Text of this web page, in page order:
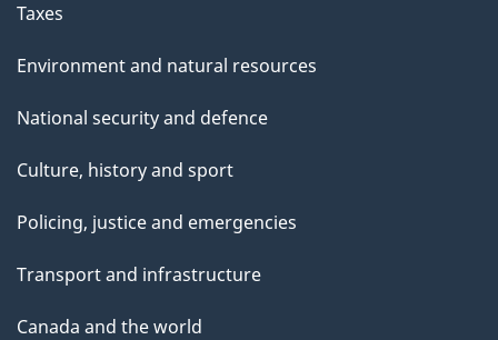
Taxes
Environment and natural resources
National security and defence
Culture, history and sport
Policing, justice and emergencies
Transport and infrastructure
Canada and the world